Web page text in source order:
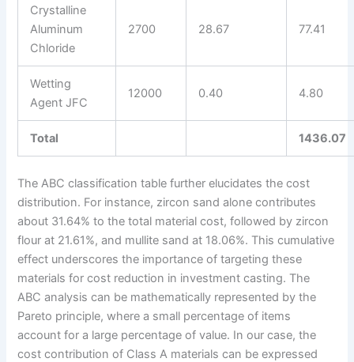
Crystalline
Aluminum
Chloride
2700 28.67 77.41
Wetting
Agent JFC
12000 0.40 4.80
Total 1436.07
The ABC classification table further elucidates the cost
distribution. For instance, zircon sand alone contributes
about 31.64% to the total material cost, followed by zircon
flour at 21.61%, and mullite sand at 18.06%. This cumulative
effect underscores the importance of targeting these
materials for cost reduction in investment casting. The
ABC analysis can be mathematically represented by the
Pareto principle, where a small percentage of items
account for a large percentage of value. In our case, the
cost contribution of Class A materials can be expressed